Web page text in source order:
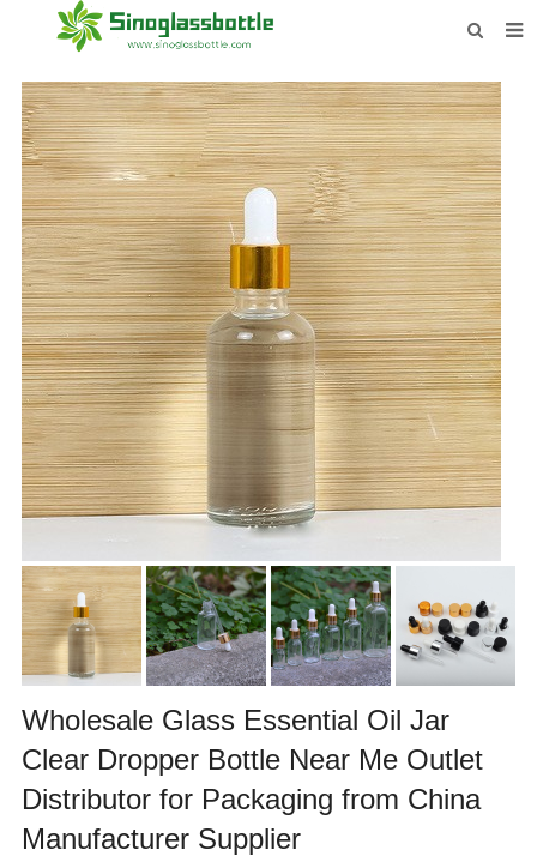
HOME
BOTTLES
PAYMENTS
DOWNLOAD
LEARN MORE
CONTACT US
Wholesale Glass Essential Oil Jar
Clear Dropper Bottle Near Me Outlet
Distributor for Packaging from China
Manufacturer Supplier